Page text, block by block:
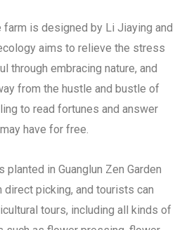
farm is designed by Li Jiaying and
aims to relieve the stress
through embracing nature, and
from the hustle and bustle of
to read fortunes and answer
have for free.
in Guanglun Zen Garden
direct picking, and tourists can
tours, including all kinds of